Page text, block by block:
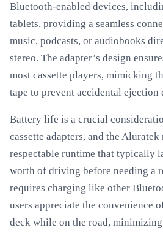
Bluetooth-enabled devices,
tablets, providing a seamless
music, podcasts, or audiobooks
stereo. The adapter’s design
most cassette players, mimicking
tape to prevent accidental
Battery life is a crucial
cassette adapters, and the
respectable runtime that typically
worth of driving before needing a
requires charging like other
users appreciate the convenience
deck while on the road,